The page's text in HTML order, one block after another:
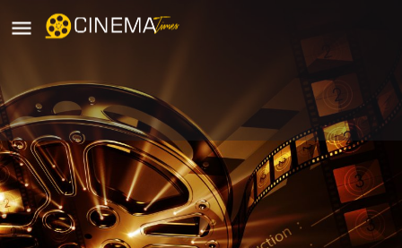
Sri Veerabhadra Theatre,
Nidadavolu, West Godavari
movies running in West Godavari